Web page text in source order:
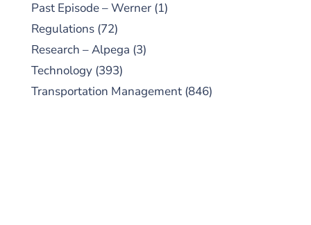
Past Episode – Werner (1)
Regulations (72)
Research – Alpega (3)
Technology (393)
Transportation Management (846)